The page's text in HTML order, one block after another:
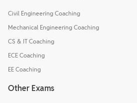
Civil Engineering Coaching
Mechanical Engineering Coaching
CS & IT Coaching
ECE Coaching
EE Coaching
Other Exams